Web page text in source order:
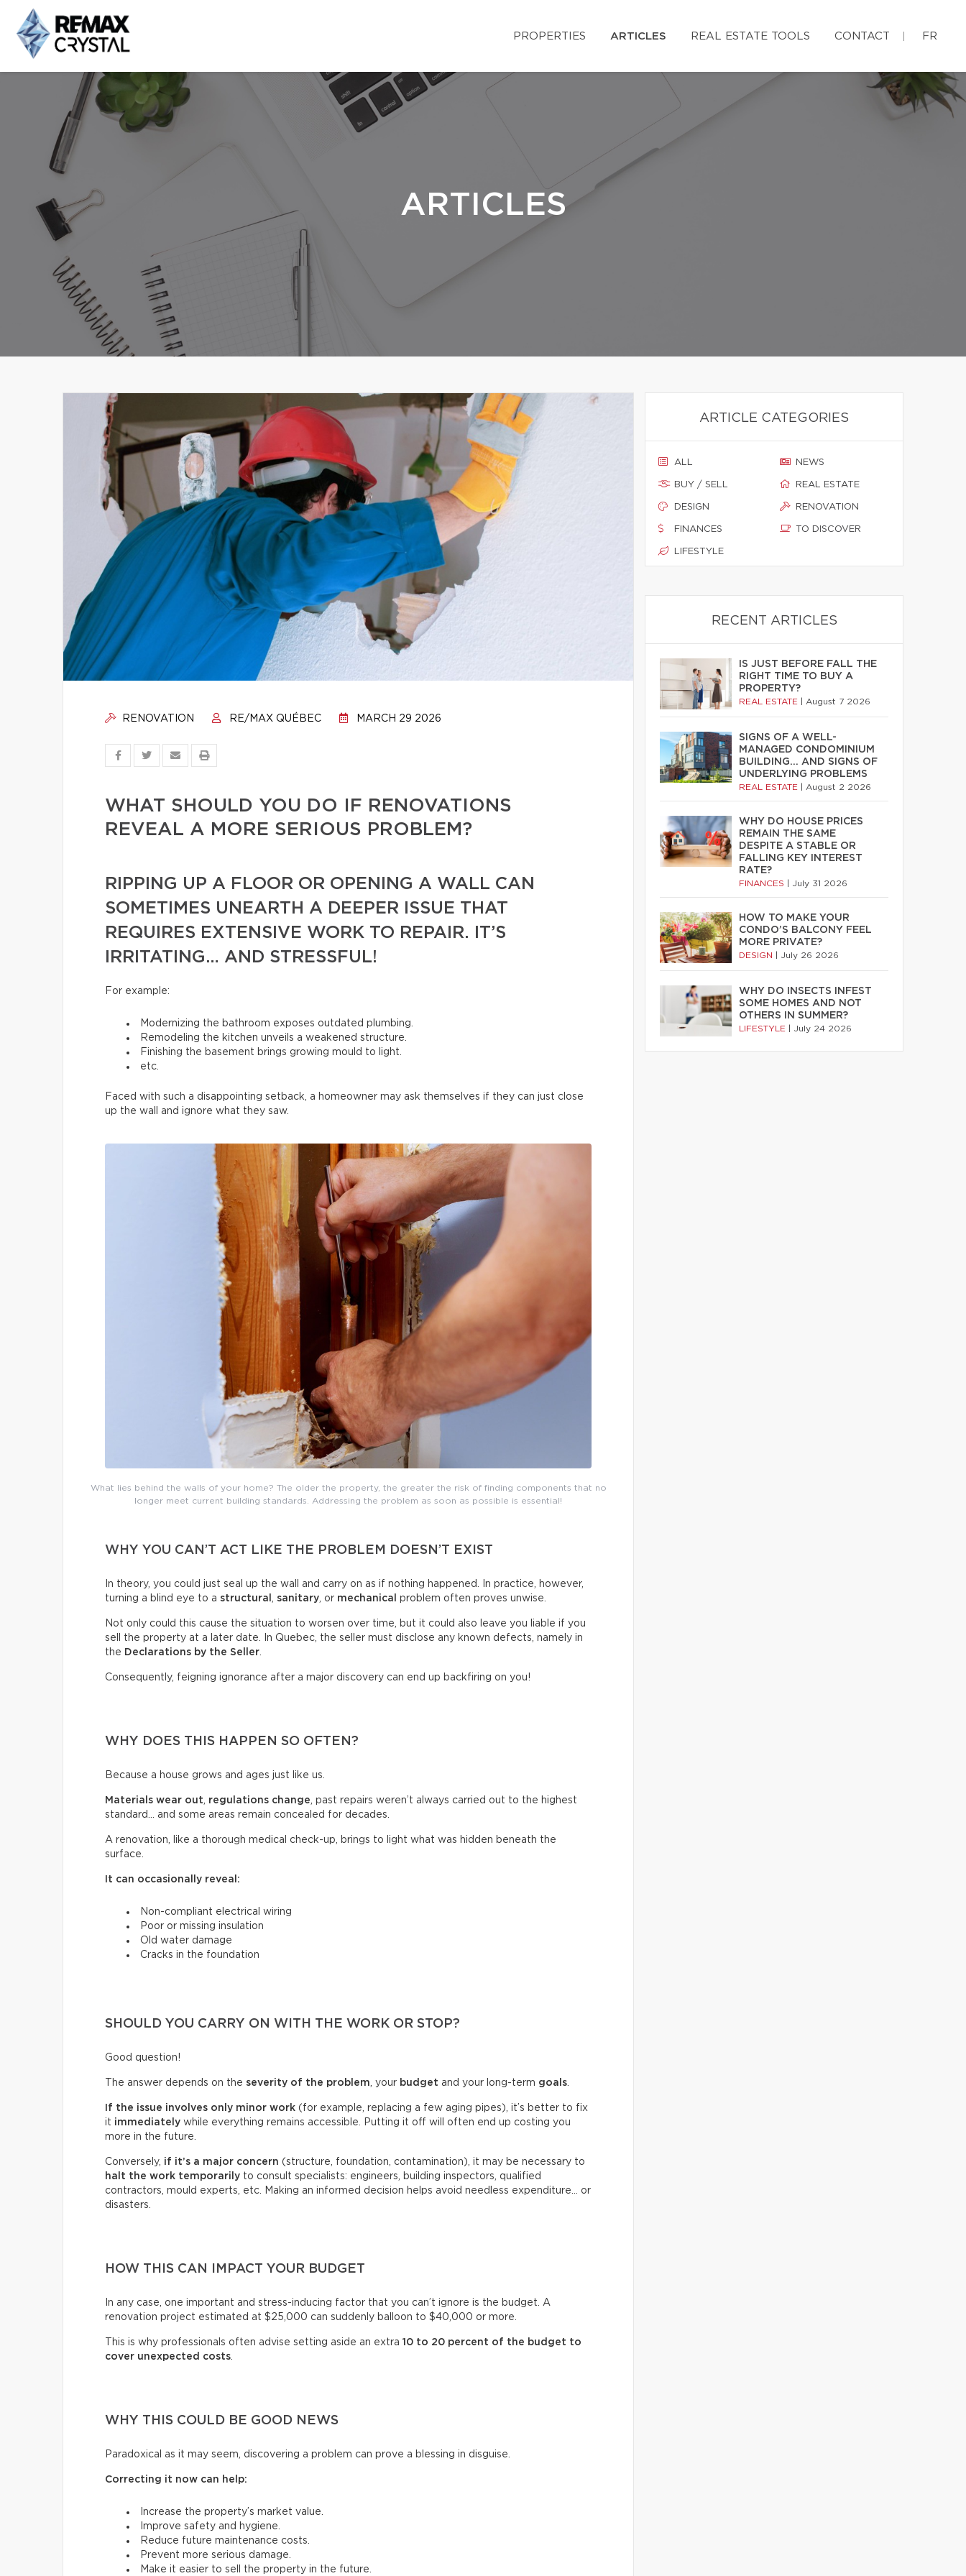
PROPERTIES ARTICLES REAL ESTATE TOOLS CONTACT FR
ARTICLES
RENOVATION RE/MAX QUÉBEC MARCH 29 2026
WHAT SHOULD YOU DO IF RENOVATIONS
REVEAL A MORE SERIOUS PROBLEM?
RIPPING UP A FLOOR OR OPENING A WALL CAN
SOMETIMES UNEARTH A DEEPER ISSUE THAT
REQUIRES EXTENSIVE WORK TO REPAIR. IT’S
IRRITATING… AND STRESSFUL!
For example:
Modernizing the bathroom exposes outdated plumbing.
Remodeling the kitchen unveils a weakened structure.
Finishing the basement brings growing mould to light.
etc.
Faced with such a disappointing setback, a homeowner may ask themselves if they can just close
up the wall and ignore what they saw.
What lies behind the walls of your home? The older the property, the greater the risk of finding components that no
longer meet current building standards. Addressing the problem as soon as possible is essential!
WHY YOU CAN’T ACT LIKE THE PROBLEM DOESN’T EXIST
In theory, you could just seal up the wall and carry on as if nothing happened. In practice, however,
turning a blind eye to a structural sanitary , or mechanical problem often proves unwise.
Not only could this cause the situation to worsen over time, but it could also leave you liable if you
sell the property at a later date. In Quebec, the seller must disclose any known defects, namely in
the Declarations by the Seller
Consequently, feigning ignorance after a major discovery can end up backfiring on you!
WHY DOES THIS HAPPEN SO OFTEN?
Because a house grows and ages just like us.
Materials wear out regulations change , past repairs weren’t always carried out to the highest
standard… and some areas remain concealed for decades.
A renovation, like a thorough medical check-up, brings to light what was hidden beneath the
surface.
It can occasionally reveal:
Non-compliant electrical wiring
Poor or missing insulation
Old water damage
Cracks in the foundation
SHOULD YOU CARRY ON WITH THE WORK OR STOP?
Good question!
The answer depends on the severity of the problem , your budget and your long-term goals
If the issue involves only minor work (for example, replacing a few aging pipes), it’s better to fix
it immediately while everything remains accessible. Putting it off will often end up costing you
more in the future.
Conversely, if it’s a major concern (structure, foundation, contamination), it may be necessary to
halt the work temporarily to consult specialists: engineers, building inspectors, qualified
contractors, mould experts, etc. Making an informed decision helps avoid needless expenditure… or
disasters.
HOW THIS CAN IMPACT YOUR BUDGET
In any case, one important and stress-inducing factor that you can’t ignore is the budget. A
renovation project estimated at $25,000 can suddenly balloon to $40,000 or more.
This is why professionals often advise setting aside an extra 10 to 20 percent of the budget to
cover unexpected costs
WHY THIS COULD BE GOOD NEWS
Paradoxical as it may seem, discovering a problem can prove a blessing in disguise.
Correcting it now can help:
Increase the property’s market value.
Improve safety and hygiene.
Reduce future maintenance costs.
Prevent more serious damage.
Make it easier to sell the property in the future.
ARTICLE CATEGORIES
ALL
BUY / SELL
DESIGN
FINANCES
LIFESTYLE
NEWS
REAL ESTATE
RENOVATION
TO DISCOVER
RECENT ARTICLES
IS JUST BEFORE FALL THE
RIGHT TIME TO BUY A
PROPERTY?
REAL ESTATE August 7 2026
SIGNS OF A WELL-
MANAGED CONDOMINIUM
BUILDING… AND SIGNS OF
UNDERLYING PROBLEMS
REAL ESTATE August 2 2026
WHY DO HOUSE PRICES
REMAIN THE SAME
DESPITE A STABLE OR
FALLING KEY INTEREST
RATE?
FINANCES July 31 2026
HOW TO MAKE YOUR
CONDO’S BALCONY FEEL
MORE PRIVATE?
DESIGN July 26 2026
WHY DO INSECTS INFEST
SOME HOMES AND NOT
OTHERS IN SUMMER?
LIFESTYLE July 24 2026